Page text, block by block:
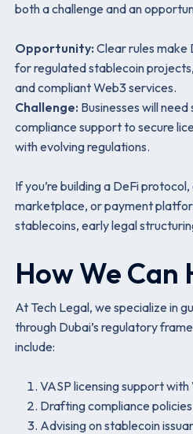
both a challenge and an
Opportunity: Clear rules make
for regulated stablecoin
and compliant Web3 services.
Challenge: Businesses will
compliance support to secure
with evolving regulations.
If you’re building a DeFi
marketplace, or payment
stablecoins, early legal
How We Can
At Tech Legal, we specialize in
through Dubai’s regulatory
include:
VASP licensing support with
Drafting compliance
Advising on stablecoin